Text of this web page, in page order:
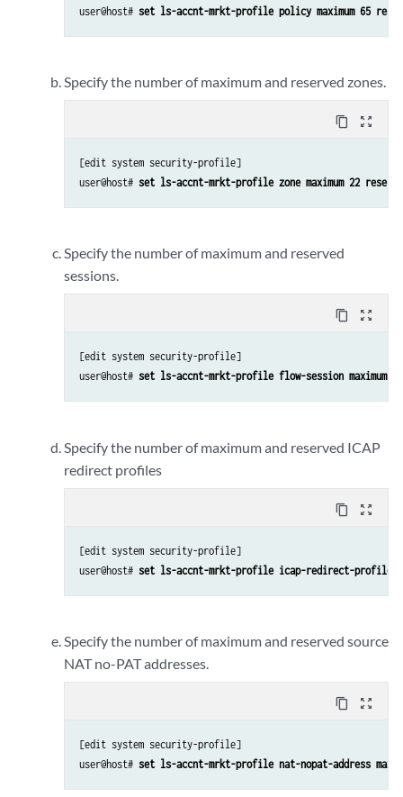
user@host# set ls-accnt-mrkt-profile policy maximum 65
Specify the number of maximum and reserved zones.
content_copy zoom_out_map
[edit system security-profile]
user@host# set ls-accnt-mrkt-profile zone maximum 22
Specify the number of maximum and reserved
sessions.
content_copy zoom_out_map
[edit system security-profile]
user@host# set ls-accnt-mrkt-profile flow-session maximum
Specify the number of maximum and reserved ICAP
redirect profiles
content_copy zoom_out_map
[edit system security-profile]
user@host# set ls-accnt-mrkt-profile icap-redirect-profile
Specify the number of maximum and reserved source
NAT no-PAT addresses.
content_copy zoom_out_map
[edit system security-profile]
user@host# set ls-accnt-mrkt-profile nat-nopat-address